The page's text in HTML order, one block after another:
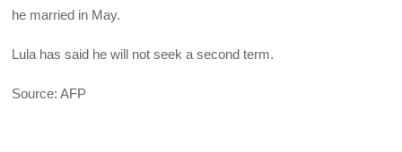
he married in May.
Lula has said he will not seek a second term.
Source: AFP